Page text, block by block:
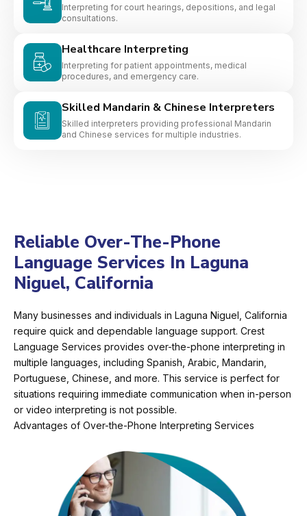
Interpreting for court hearings, depositions, and legal
consultations.
Healthcare Interpreting
Interpreting for patient appointments, medical
procedures, and emergency care.
Skilled Mandarin & Chinese Interpreters
Skilled interpreters providing professional Mandarin
and Chinese services for multiple industries.
Reliable Over-The-Phone
Language Services In Laguna
Niguel, California
Many businesses and individuals in Laguna Niguel, California
require quick and dependable language support. Crest
Language Services provides over-the-phone interpreting in
multiple languages, including Spanish, Arabic, Mandarin,
Portuguese, Chinese, and more. This service is perfect for
situations requiring immediate communication when in-person
or video interpreting is not possible.
Advantages of Over-the-Phone Interpreting Services